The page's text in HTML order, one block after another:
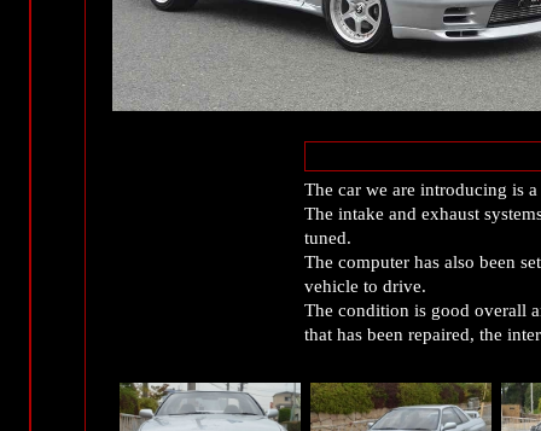
The car we are introducing is
The intake and exhaust
tuned.
The computer has also been
vehicle to drive.
The condition is good overall
that has been repaired, the